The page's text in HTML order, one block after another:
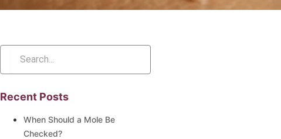
Recent Posts
When Should a Mole Be
Checked?